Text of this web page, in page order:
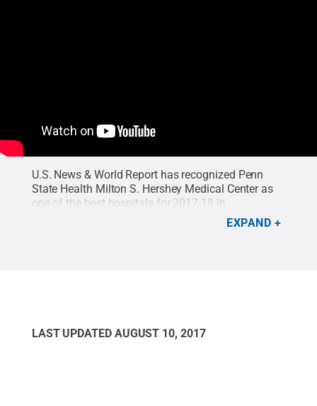
U.S. News & World Report has recognized Penn
State Health Milton S. Hershey Medical Center as
one of the best hospitals for 2017-18 in
gastroenterology and GI surgery, and orthopedics.
EXPAND
LAST UPDATED AUGUST 10, 2017